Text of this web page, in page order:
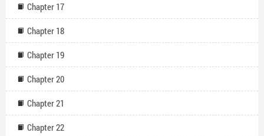
Chapter 17
Chapter 18
Chapter 19
Chapter 20
Chapter 21
Chapter 22